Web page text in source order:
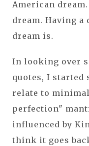
American
dream. Having a
dream is.
In looking over
quotes, I started
relate to
perfection"
influenced by
think it goes